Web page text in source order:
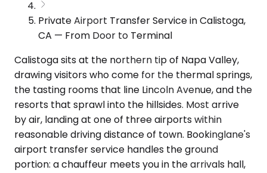
Private Airport Transfer Service in Calistoga,
CA — From Door to Terminal
Calistoga sits at the northern tip of Napa Valley,
drawing visitors who come for the thermal springs,
the tasting rooms that line Lincoln Avenue, and the
resorts that sprawl into the hillsides. Most arrive
by air, landing at one of three airports within
reasonable driving distance of town. Bookinglane's
airport transfer service handles the ground
portion: a chauffeur meets you in the arrivals hall,